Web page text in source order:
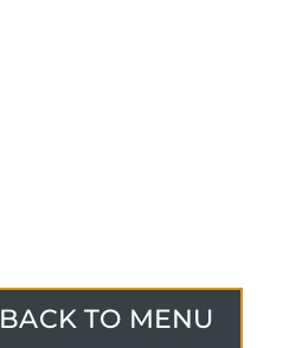
BACK TO MENU